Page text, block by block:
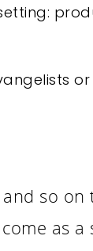
so
as